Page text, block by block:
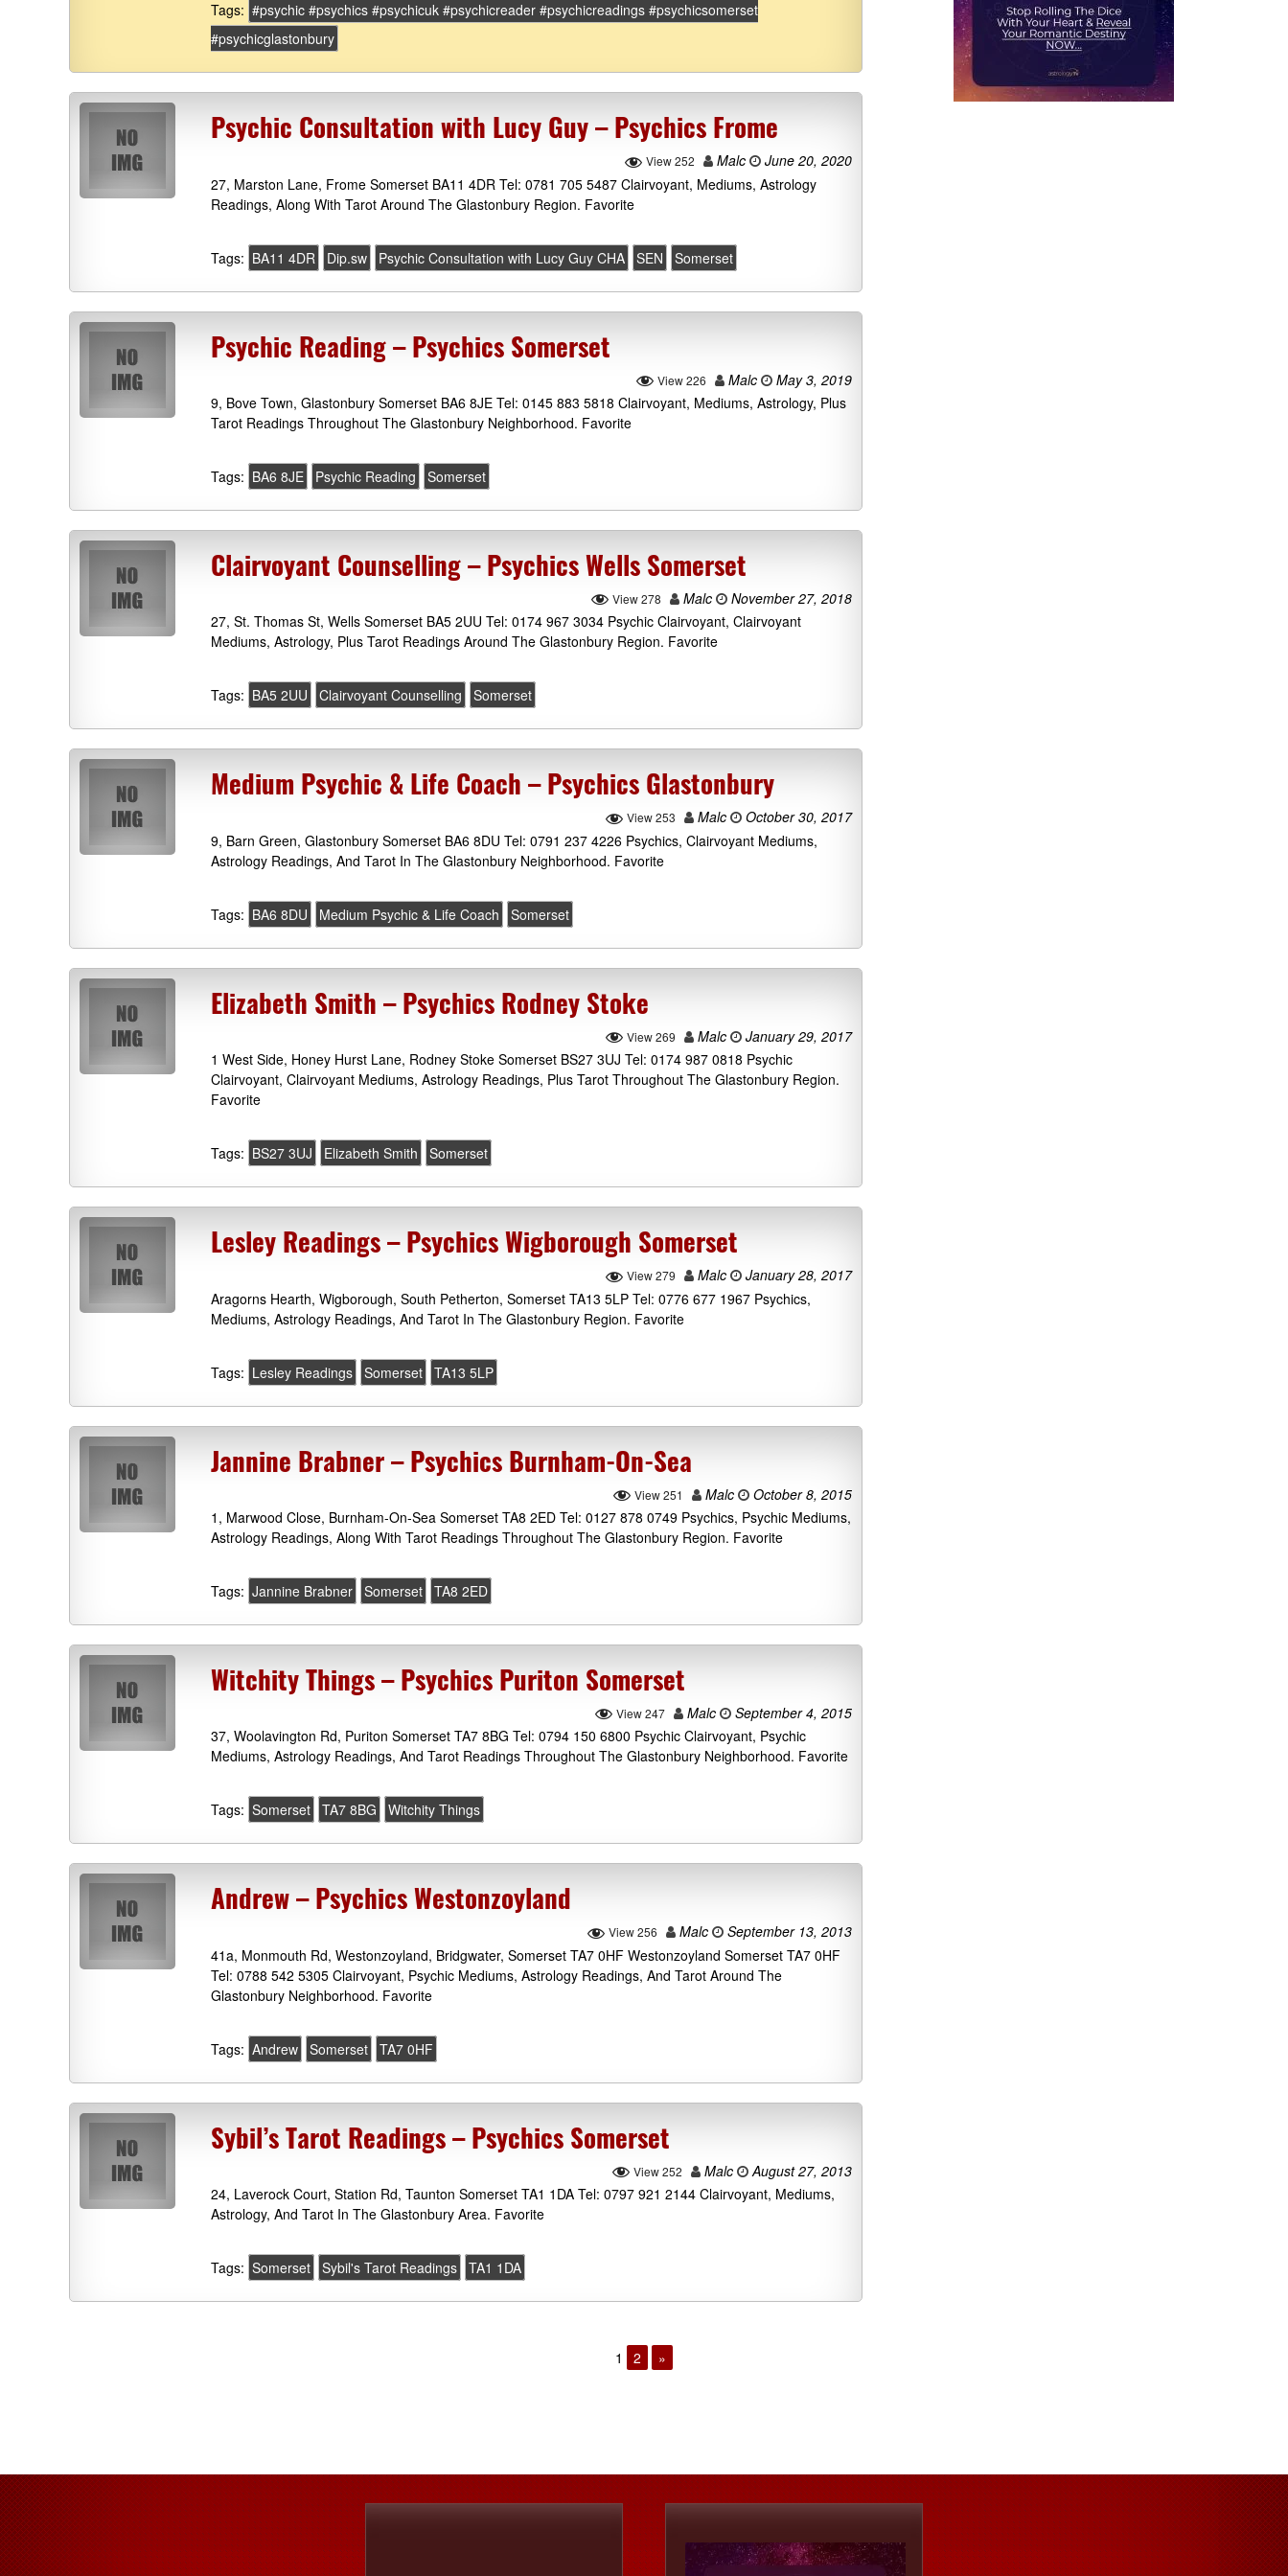
Tags: #psychic #psychics #psychicuk #psychicreader #psychicreadings #psychicsomerset
#psychicglastonbury
Psychic Consultation with Lucy Guy – Psychics Frome
View 252 Malc
June 20, 2020
27, Marston Lane, Frome Somerset BA11 4DR Tel: 0781 705 5487 Clairvoyant, Mediums, Astrology
Readings, Along With Tarot Around The Glastonbury Region. Favorite
Tags: BA11 4DR Dip.sw Psychic Consultation with Lucy Guy CHA SEN Somerset
Psychic Reading – Psychics Somerset
View 226 Malc
May 3, 2019
9, Bove Town, Glastonbury Somerset BA6 8JE Tel: 0145 883 5818 Clairvoyant, Mediums, Astrology, Plus
Tarot Readings Throughout The Glastonbury Neighborhood. Favorite
Tags: BA6 8JE Psychic Reading Somerset
Clairvoyant Counselling – Psychics Wells Somerset
View 278 Malc
November 27, 2018
27, St. Thomas St, Wells Somerset BA5 2UU Tel: 0174 967 3034 Psychic Clairvoyant, Clairvoyant
Mediums, Astrology, Plus Tarot Readings Around The Glastonbury Region. Favorite
Tags: BA5 2UU Clairvoyant Counselling Somerset
Medium Psychic & Life Coach – Psychics Glastonbury
View 253 Malc
October 30, 2017
9, Barn Green, Glastonbury Somerset BA6 8DU Tel: 0791 237 4226 Psychics, Clairvoyant Mediums,
Astrology Readings, And Tarot In The Glastonbury Neighborhood. Favorite
Tags: BA6 8DU Medium Psychic & Life Coach Somerset
Elizabeth Smith – Psychics Rodney Stoke
View 269 Malc
January 29, 2017
1 West Side, Honey Hurst Lane, Rodney Stoke Somerset BS27 3UJ Tel: 0174 987 0818 Psychic
Clairvoyant, Clairvoyant Mediums, Astrology Readings, Plus Tarot Throughout The Glastonbury Region.
Favorite
Tags: BS27 3UJ Elizabeth Smith Somerset
Lesley Readings – Psychics Wigborough Somerset
View 279 Malc
January 28, 2017
Aragorns Hearth, Wigborough, South Petherton, Somerset TA13 5LP Tel: 0776 677 1967 Psychics,
Mediums, Astrology Readings, And Tarot In The Glastonbury Region. Favorite
Tags: Lesley Readings Somerset TA13 5LP
Jannine Brabner – Psychics Burnham-On-Sea
View 251 Malc
October 8, 2015
1, Marwood Close, Burnham-On-Sea Somerset TA8 2ED Tel: 0127 878 0749 Psychics, Psychic Mediums,
Astrology Readings, Along With Tarot Readings Throughout The Glastonbury Region. Favorite
Tags: Jannine Brabner Somerset TA8 2ED
Witchity Things – Psychics Puriton Somerset
View 247 Malc
September 4, 2015
37, Woolavington Rd, Puriton Somerset TA7 8BG Tel: 0794 150 6800 Psychic Clairvoyant, Psychic
Mediums, Astrology Readings, And Tarot Readings Throughout The Glastonbury Neighborhood. Favorite
Tags: Somerset TA7 8BG Witchity Things
Andrew – Psychics Westonzoyland
View 256 Malc
September 13, 2013
41a, Monmouth Rd, Westonzoyland, Bridgwater, Somerset TA7 0HF Westonzoyland Somerset TA7 0HF
Tel: 0788 542 5305 Clairvoyant, Psychic Mediums, Astrology Readings, And Tarot Around The
Glastonbury Neighborhood. Favorite
Tags: Andrew Somerset TA7 0HF
Sybil’s Tarot Readings – Psychics Somerset
View 252 Malc
August 27, 2013
24, Laverock Court, Station Rd, Taunton Somerset TA1 1DA Tel: 0797 921 2144 Clairvoyant, Mediums,
Astrology, And Tarot In The Glastonbury Area. Favorite
Tags: Somerset Sybil's Tarot Readings TA1 1DA
1 2 »